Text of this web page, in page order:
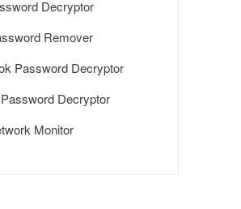
Decryptor
Remover
Password Decryptor
Decryptor
Monitor